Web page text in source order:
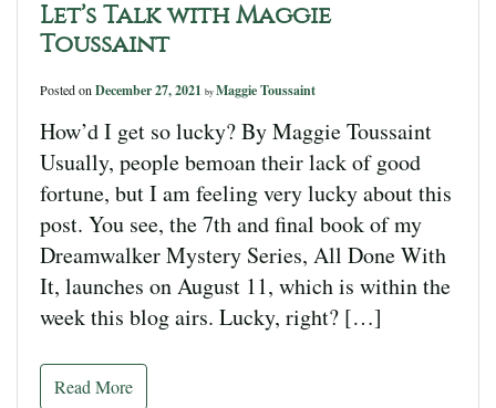
Let’s Talk with Maggie
Toussaint
Posted on December 27, 2021 by Maggie Toussaint
How’d I get so lucky? By Maggie Toussaint
Usually, people bemoan their lack of good
fortune, but I am feeling very lucky about this
post. You see, the 7th and final book of my
Dreamwalker Mystery Series, All Done With
It, launches on August 11, which is within the
week this blog airs. Lucky, right? […]
Read More